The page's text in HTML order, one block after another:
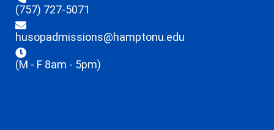
(757) 727-5071
husopadmissions@hamptonu.edu
(M - F 8am - 5pm)